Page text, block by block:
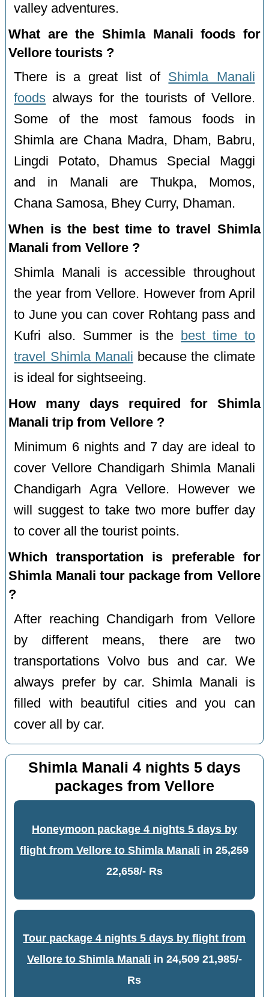
valley adventures.
What are the Shimla Manali foods for
Vellore tourists ?
There is a great list of Shimla Manali
foods always for the tourists of Vellore.
Some of the most famous foods in
Shimla are Chana Madra, Dham, Babru,
Lingdi Potato, Dhamus Special Maggi
and in Manali are Thukpa, Momos,
Chana Samosa, Bhey Curry, Dhaman.
When is the best time to travel Shimla
Manali from Vellore ?
Shimla Manali is accessible throughout
the year from Vellore. However from April
to June you can cover Rohtang pass and
Kufri also. Summer is the
best time to
travel Shimla Manali because the climate
is ideal for sightseeing.
How many days required for Shimla
Manali trip from Vellore ?
Minimum 6 nights and 7 day are ideal to
cover Vellore Chandigarh Shimla Manali
Chandigarh Agra Vellore. However we
will suggest to take two more buffer day
to cover all the tourist points.
Which transportation is preferable for
Shimla Manali tour package from Vellore
?
After reaching Chandigarh from Vellore
by different means, there are two
transportations Volvo bus and car. We
always prefer by car. Shimla Manali is
filled with beautiful cities and you can
cover all by car.
Shimla Manali 4 nights 5 days
packages from Vellore
Honeymoon package 4 nights 5 days by
flight from Vellore to Shimla Manali in25,259
22,658/- Rs
Tour package 4 nights 5 days by flight from
Vellore to Shimla Manali in 24,50921,985/-
Rs